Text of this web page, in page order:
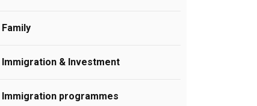
Family
Immigration & Investment
Immigration programmes